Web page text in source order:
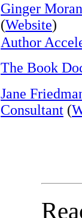
Ginger
(Website)
Author
The Book
Jane
Consultant (